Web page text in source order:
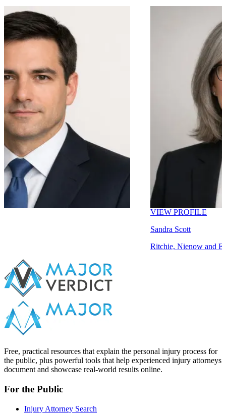
VIEW PROFILE
Sandra Scott
Ritchie, Nienow and Emmerich
Free, practical resources that explain the personal injury process for
the public, plus powerful tools that help experienced injury attorneys
document and showcase real-world results online.
For the Public
Injury Attorney Search